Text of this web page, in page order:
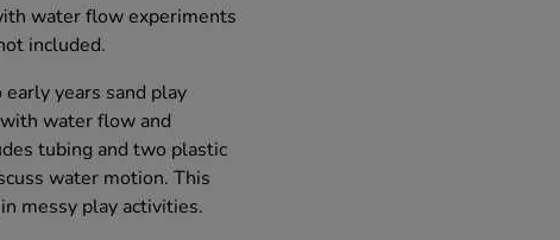
water flow experiments
included.
years sand play
water flow and
tubing and two plastic
water motion. This
messy play activities.